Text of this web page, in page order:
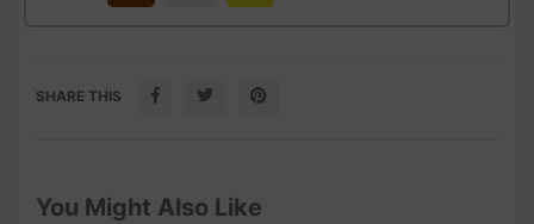
SHARE THIS
You Might Also Like